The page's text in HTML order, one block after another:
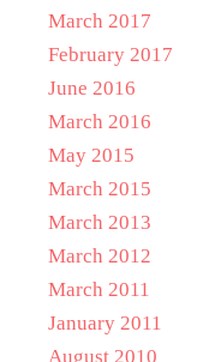
March 2017
February 2017
June 2016
March 2016
May 2015
March 2015
March 2013
March 2012
March 2011
January 2011
August 2010